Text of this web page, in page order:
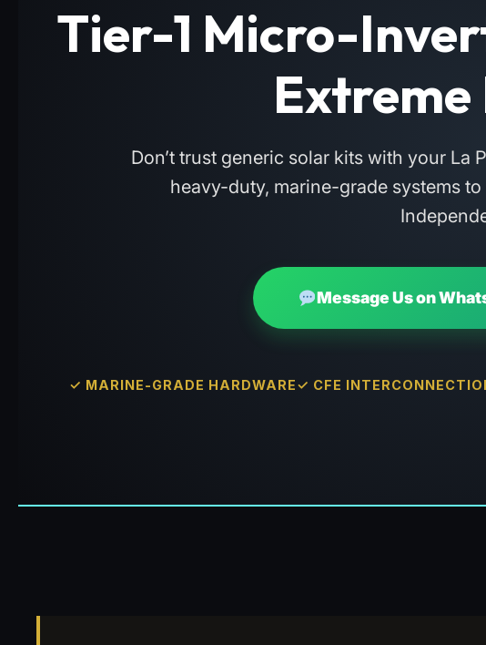
Tier-1 Micro-
Don’t trust generic solar kits with your La
heavy-duty, marine-grade systems
Message Us on
✓ MARINE-GRADE HARDWARE✓ CFE